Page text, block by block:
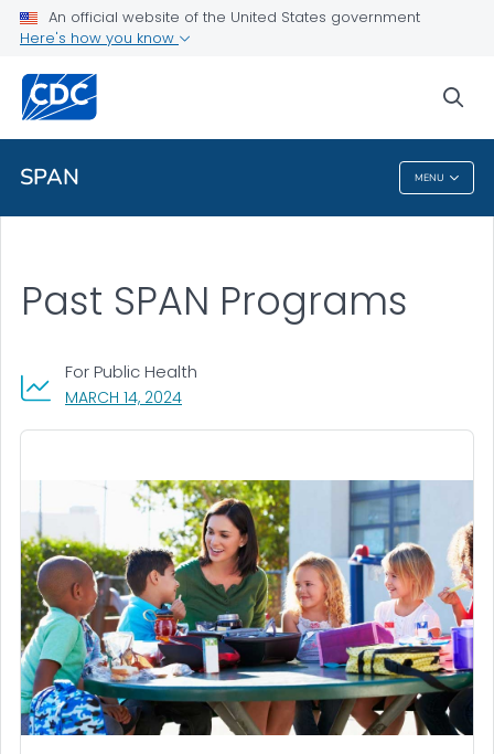
An official website of the United States government
Here's how you know
SPAN MENU
Health Topics A-Z
About CDC
SPAN
MARCH 14, 2024, VISIT LINK FOR DETAILS.
For Public Health
Past SPAN Programs